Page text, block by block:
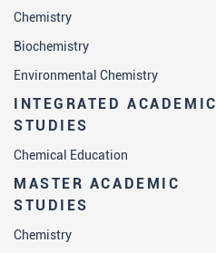
Chemistry
Biochemistry
Environmental Chemistry
INTEGRATED ACADEMIC
STUDIES
Chemical Education
MASTER ACADEMIC
STUDIES
Chemistry